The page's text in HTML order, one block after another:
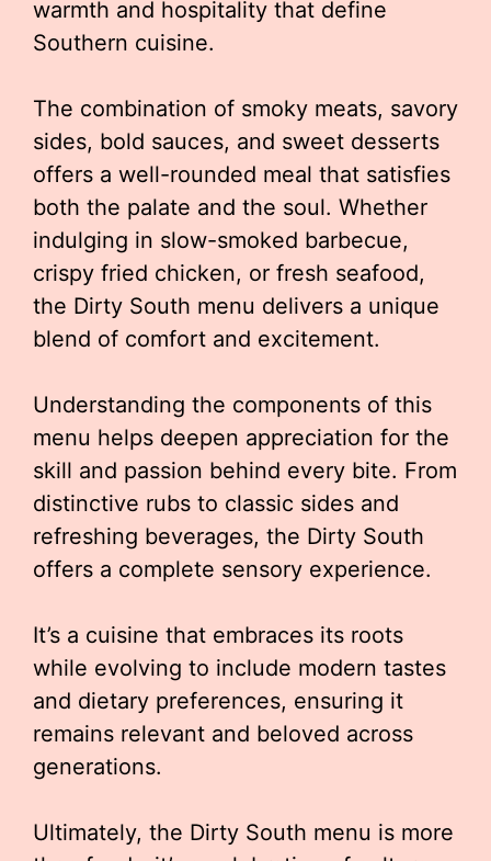
warmth and hospitality that define
Southern cuisine.
The combination of smoky meats, savory
sides, bold sauces, and sweet desserts
offers a well-rounded meal that satisfies
both the palate and the soul. Whether
indulging in slow-smoked barbecue,
crispy fried chicken, or fresh seafood,
the Dirty South menu delivers a unique
blend of comfort and excitement.
Understanding the components of this
menu helps deepen appreciation for the
skill and passion behind every bite. From
distinctive rubs to classic sides and
refreshing beverages, the Dirty South
offers a complete sensory experience.
It’s a cuisine that embraces its roots
while evolving to include modern tastes
and dietary preferences, ensuring it
remains relevant and beloved across
generations.
Ultimately, the Dirty South menu is more